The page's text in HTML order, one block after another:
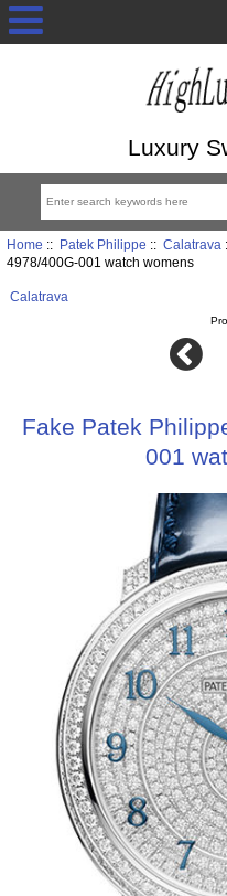
Luxury
Home :: Patek Philippe :: Calatrava
4978/400G-001 watch womens
Calatrava
Fake Patek
001